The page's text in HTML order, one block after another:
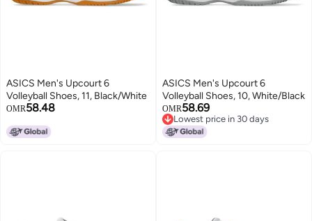
ASICS Men's Upcourt 6
Volleyball Shoes, 11, Black/White
OMR58.48
ASICS Men's Upcourt 6
Volleyball Shoes, 10, White/Black
OMR58.69
Lowest price in 30 days
Lowest price in 30 days